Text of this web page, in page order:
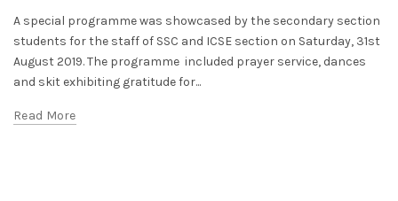
A special programme was showcased by the secondary section
students for the staff of SSC and ICSE section on Saturday, 31st
August 2019. The programme included prayer service, dances
and skit exhibiting gratitude for...
Read More